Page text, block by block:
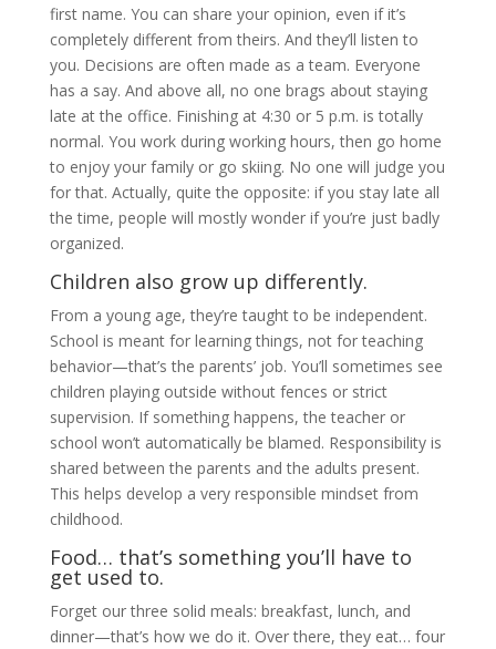
first name. You can share your opinion, even if it’s
completely different from theirs. And they’ll listen to
you. Decisions are often made as a team. Everyone
has a say. And above all, no one brags about staying
late at the office. Finishing at 4:30 or 5 p.m. is totally
normal. You work during working hours, then go home
to enjoy your family or go skiing. No one will judge you
for that. Actually, quite the opposite: if you stay late all
the time, people will mostly wonder if you’re just badly
organized.
Children also grow up differently.
From a young age, they’re taught to be independent.
School is meant for learning things, not for teaching
behavior—that’s the parents’ job. You’ll sometimes see
children playing outside without fences or strict
supervision. If something happens, the teacher or
school won’t automatically be blamed. Responsibility is
shared between the parents and the adults present.
This helps develop a very responsible mindset from
childhood.
Food… that’s something you’ll have to
get used to.
Forget our three solid meals: breakfast, lunch, and
dinner—that’s how we do it. Over there, they eat… four